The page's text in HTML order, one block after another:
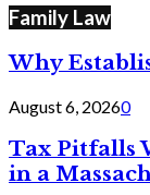
Family Law
Why
August 6, 20260
Tax Pitfalls
in a